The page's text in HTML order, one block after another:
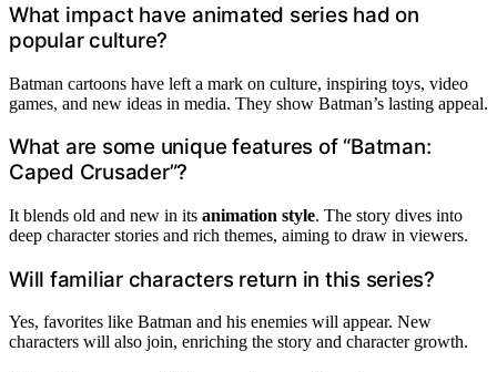
What impact have animated series had on
popular culture?
Batman cartoons have left a mark on culture, inspiring toys, video
games, and new ideas in media. They show Batman’s lasting appeal.
What are some unique features of “Batman:
Caped Crusader”?
It blends old and new in its animation style. The story dives into
deep character stories and rich themes, aiming to draw in viewers.
Will familiar characters return in this series?
Yes, favorites like Batman and his enemies will appear. New
characters will also join, enriching the story and character growth.